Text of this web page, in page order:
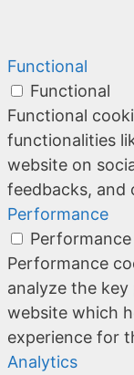
Functional
Functional
Functional
functionalities
website on
feedbacks,
Performance
Performance
Performance
analyze the
website which
experience for
Analytics